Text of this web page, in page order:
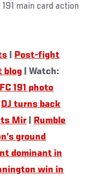
main card action
Post-fight
blog | Watch:
191 photo
DJ turns back
Mir
Rumble
ground
dominant in
win in